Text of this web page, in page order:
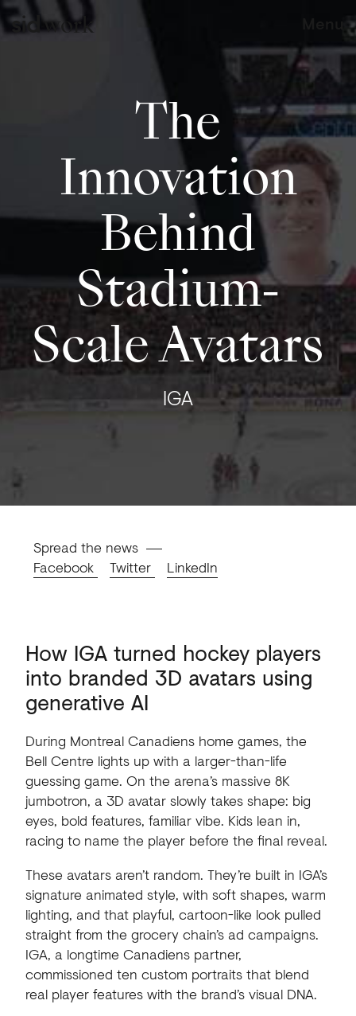
work
The
Innovation
Behind
Stadium-
Scale Avatars
IGA
Spread the news
Facebook
Twitter LinkedIn
How IGA turned hockey players
into branded 3D avatars using
generative AI
During Montreal Canadiens home games, the
Bell Centre lights up with a larger-than-life
guessing game. On the arena’s massive 8K
jumbotron, a 3D avatar slowly takes shape: big
eyes, bold features, familiar vibe. Kids lean in,
racing to name the player before the final reveal.
These avatars aren’t random. They’re built in IGA’s
signature animated style, with soft shapes, warm
lighting, and that playful, cartoon-like look pulled
straight from the grocery chain’s ad campaigns.
IGA, a longtime Canadiens partner,
commissioned ten custom portraits that blend
real player features with the brand’s visual DNA.